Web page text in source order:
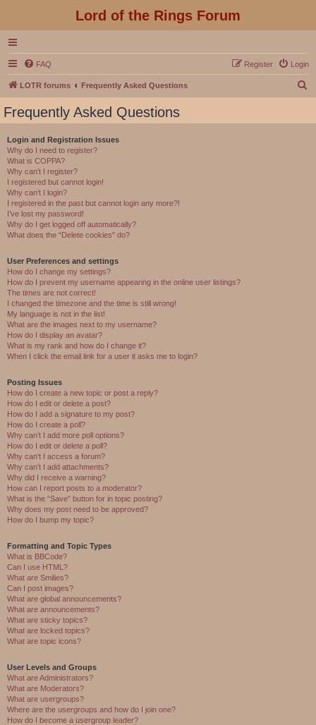
Lord of the Rings Forum
FAQ Login
Register
LOTR forums Frequently Asked Questions
Frequently Asked Questions
Login and Registration Issues
Why do I need to register?
What is COPPA?
Why can’t I register?
I registered but cannot login!
Why can’t I login?
I registered in the past but cannot login any more?!
I’ve lost my password!
Why do I get logged off automatically?
What does the “Delete cookies” do?
User Preferences and settings
How do I change my settings?
How do I prevent my username appearing in the online user listings?
The times are not correct!
I changed the timezone and the time is still wrong!
My language is not in the list!
What are the images next to my username?
How do I display an avatar?
What is my rank and how do I change it?
When I click the email link for a user it asks me to login?
Posting Issues
How do I create a new topic or post a reply?
How do I edit or delete a post?
How do I add a signature to my post?
How do I create a poll?
Why can’t I add more poll options?
How do I edit or delete a poll?
Why can’t I access a forum?
Why can’t I add attachments?
Why did I receive a warning?
How can I report posts to a moderator?
What is the “Save” button for in topic posting?
Why does my post need to be approved?
How do I bump my topic?
Formatting and Topic Types
What is BBCode?
Can I use HTML?
What are Smilies?
Can I post images?
What are global announcements?
What are announcements?
What are sticky topics?
What are locked topics?
What are topic icons?
User Levels and Groups
What are Administrators?
What are Moderators?
What are usergroups?
Where are the usergroups and how do I join one?
How do I become a usergroup leader?